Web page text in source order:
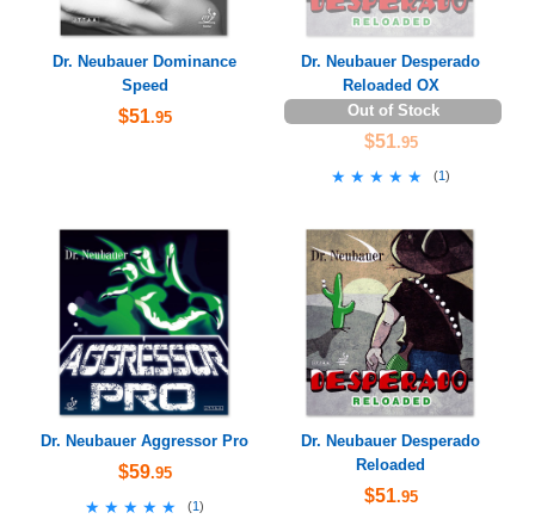
Dr. Neubauer Dominance
Speed
$51.95
Dr. Neubauer Desperado
Reloaded OX
Out of Stock
$51.95
★★★★★
★★★★★ (1)
Dr. Neubauer Aggressor Pro
$59.95
★★★★★
★★★★★ (1)
Dr. Neubauer Desperado
Reloaded
$51.95